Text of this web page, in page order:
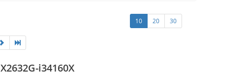
10 20 30
X2632G-i34160X